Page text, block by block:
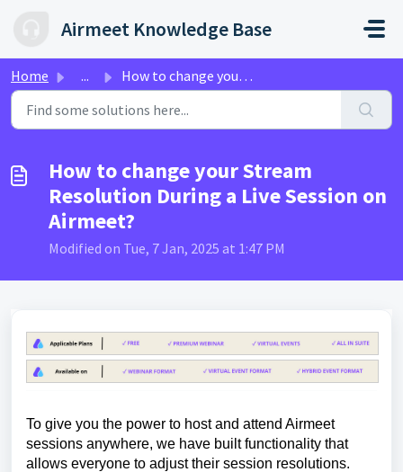
Airmeet Knowledge Base
Home ... How to change your Stream Resolution During a Live Sessio...
How to change your Stream
Resolution During a Live Session on
Airmeet?
Modified on Tue, 7 Jan, 2025 at 1:47 PM
To give you the power to host and attend Airmeet
sessions anywhere, we have built functionality that
allows everyone to adjust their session resolutions.